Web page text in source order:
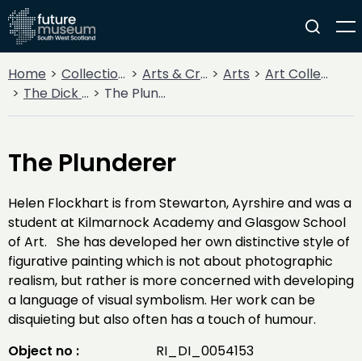
Home Collections Arts & Crafts Arts
Art Collections
The Dick Institute Collection
The Plunderer
The Plunderer
Helen Flockhart is from Stewarton, Ayrshire and was a
student at Kilmarnock Academy and Glasgow School
of Art. She has developed her own distinctive style of
figurative painting which is not about photographic
realism, but rather is more concerned with developing
a language of visual symbolism. Her work can be
disquieting but also often has a touch of humour.
Object no :
RI_DI_0054153